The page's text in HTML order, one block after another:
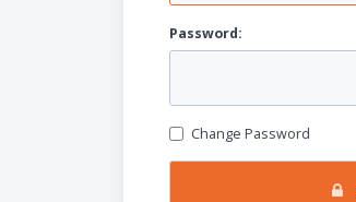
Password:
Change Password